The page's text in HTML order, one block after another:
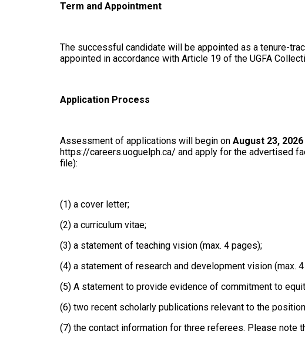
Term and Appointment
The successful candidate will be appointed as a tenure-
appointed in accordance with Article 19 of the UGFA
Application Process
Assessment of applications will begin on August 23, 2026
https://careers.uoguelph.ca/ and apply for the advertised
file):
(1) a cover letter;
(2) a curriculum vitae;
(3) a statement of teaching vision (max. 4 pages);
(4) a statement of research and development vision (max.
(5) A statement to provide evidence of commitment to
(6) two recent scholarly publications relevant to the
(7) the contact information for three referees. Please